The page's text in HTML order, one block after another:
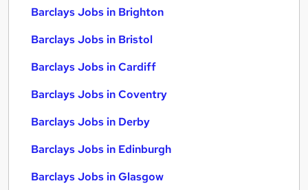
Barclays Jobs in Brighton
Barclays Jobs in Bristol
Barclays Jobs in Cardiff
Barclays Jobs in Coventry
Barclays Jobs in Derby
Barclays Jobs in Edinburgh
Barclays Jobs in Glasgow